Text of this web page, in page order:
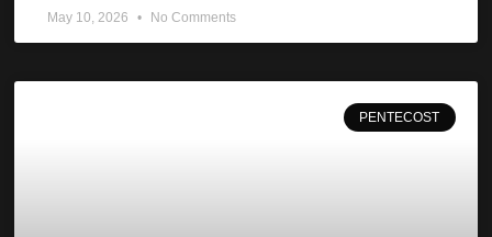
May 10, 2026 No Comments
PENTECOST